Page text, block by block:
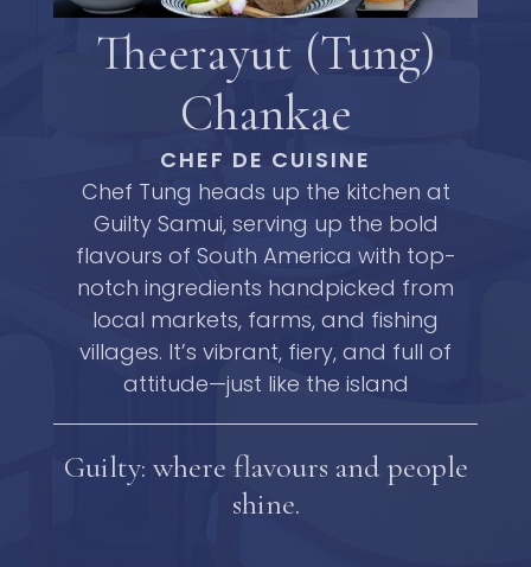
Theerayut (Tung)
Chankae
CHEF DE CUISINE
Chef Tung heads up the kitchen at
Guilty Samui, serving up the bold
flavours of South America with top-
notch ingredients handpicked from
local markets, farms, and fishing
villages. It’s vibrant, fiery, and full of
attitude—just like the island
Guilty: where flavours and people
shine.